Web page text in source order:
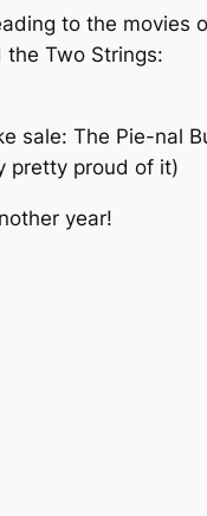
to the movies
Two Strings:
sale: The Pie-nal
pretty proud of it)
year!